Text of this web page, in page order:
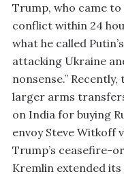
Trump, who came
conflict within 24
what he called
attacking Ukraine
nonsense.”
larger arms
on India for buying
envoy Steve Witkoff
Trump’s ceasefire-
Kremlin extended